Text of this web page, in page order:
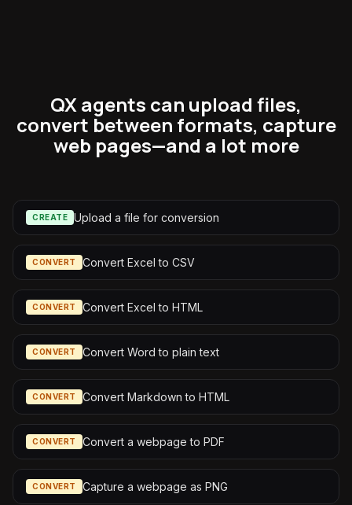
QX agents can upload files,
convert between formats, capture
web pages—and a lot more
CREATE Upload a file for conversion
CONVERT Convert Excel to CSV
CONVERT Convert Excel to HTML
CONVERT Convert Word to plain text
CONVERT Convert Markdown to HTML
CONVERT Convert a webpage to PDF
CONVERT Capture a webpage as PNG